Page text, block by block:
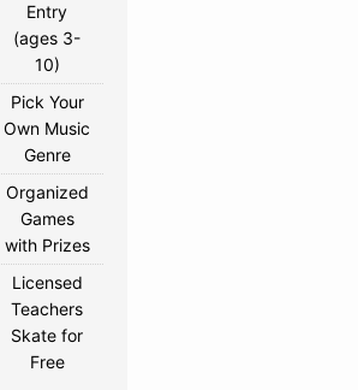
Entry
(ages 3-
10)
Pick Your
Own Music
Genre
Organized
Games
with Prizes
Licensed
Teachers
Skate for
Free